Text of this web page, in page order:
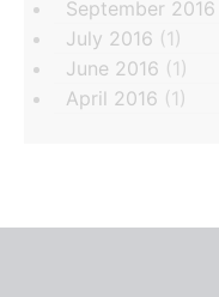
September 2016
July 2016 (1)
June 2016 (1)
April 2016 (1)